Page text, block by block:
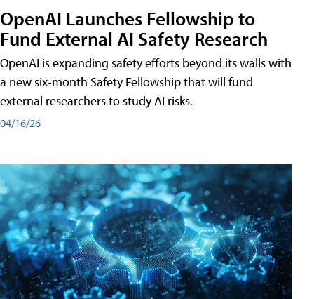
OpenAI Launches Fellowship to
Fund External AI Safety Research
OpenAI is expanding safety efforts beyond its walls with
a new six-month Safety Fellowship that will fund
external researchers to study AI risks.
04/16/26